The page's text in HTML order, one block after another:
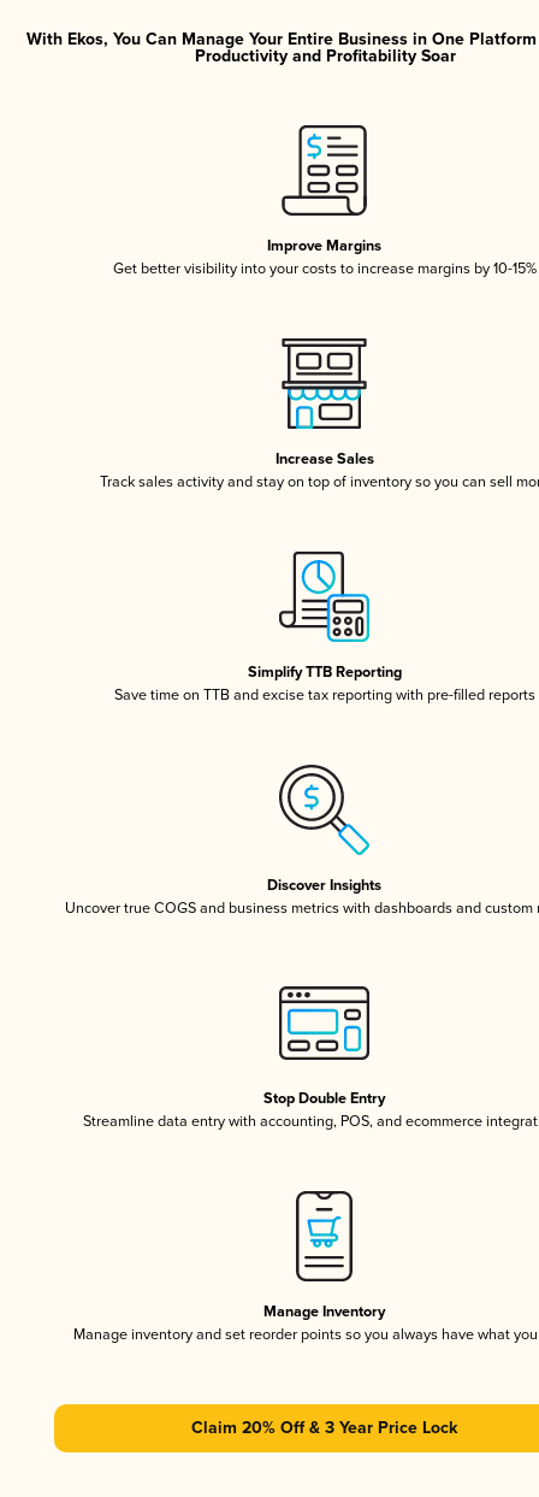
With Ekos, You Can Manage Your Entire Business in One
Productivity and Profitability Soar
Improve Margins
Get better visibility into your costs to increase margins by 10-15%
Increase Sales
Track sales activity and stay on top of inventory so you can sell
Simplify TTB Reporting
Save time on TTB and excise tax reporting with pre-filled reports
Discover Insights
Uncover true COGS and business metrics with dashboards and custom
Stop Double Entry
Streamline data entry with accounting, POS, and ecommerce
Manage Inventory
Manage inventory and set reorder points so you always have what
Claim 20% Off & 3 Year Price Lock